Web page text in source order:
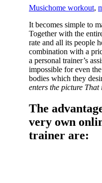
Musichome workout,
It becomes simple to
Together with the
rate and all its people
combination with a
a personal trainer’s
impossible for even
bodies which they
enters the picture That
The
very own
trainer are: